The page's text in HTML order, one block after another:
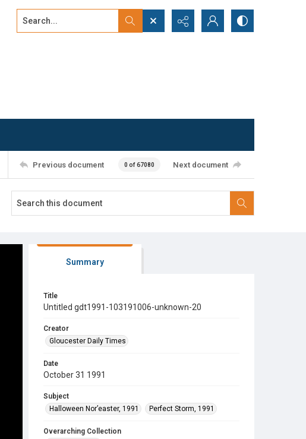
Search...
Previous document 0 of 67080 Next document
Summary
Title
Untitled gdt1991-103191006-unknown-20
Creator
Gloucester Daily Times
Date
October 31 1991
Subject
Halloween Nor’easter, 1991
Perfect Storm, 1991
Overarching Collection